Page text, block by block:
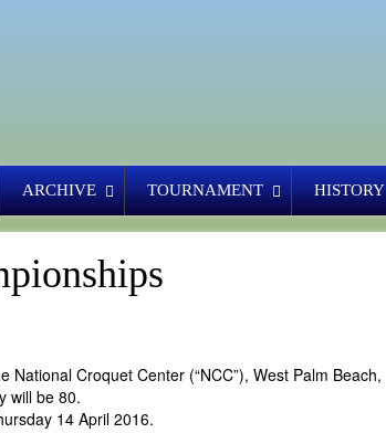
ARCHIVE TOURNAMENT HISTORY
Croquet Center (“NCC”), West Palm Beach,
will be 80.
14 April 2016.